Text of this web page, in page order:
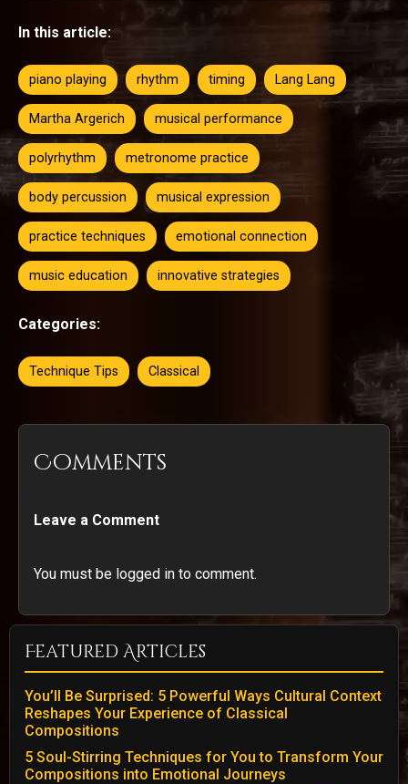
In this article:
piano playing rhythm timing Lang Lang
Martha Argerich musical performance
polyrhythm metronome practice
body percussion musical expression
practice techniques emotional connection
music education innovative strategies
Categories:
Technique Tips Classical
Comments
Leave a Comment
You must be logged in to comment.
Featured Articles
You’ll Be Surprised: 5 Powerful Ways Cultural Context
Reshapes Your Experience of Classical
Compositions
5 Soul-Stirring Techniques for You to Transform Your
Compositions into Emotional Journeys